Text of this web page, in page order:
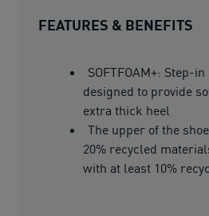
FEATURES & BENEFITS
SOFTFOAM+: Step-
designed to provide
extra thick heel
The upper of the
20% recycled
with at least 10%